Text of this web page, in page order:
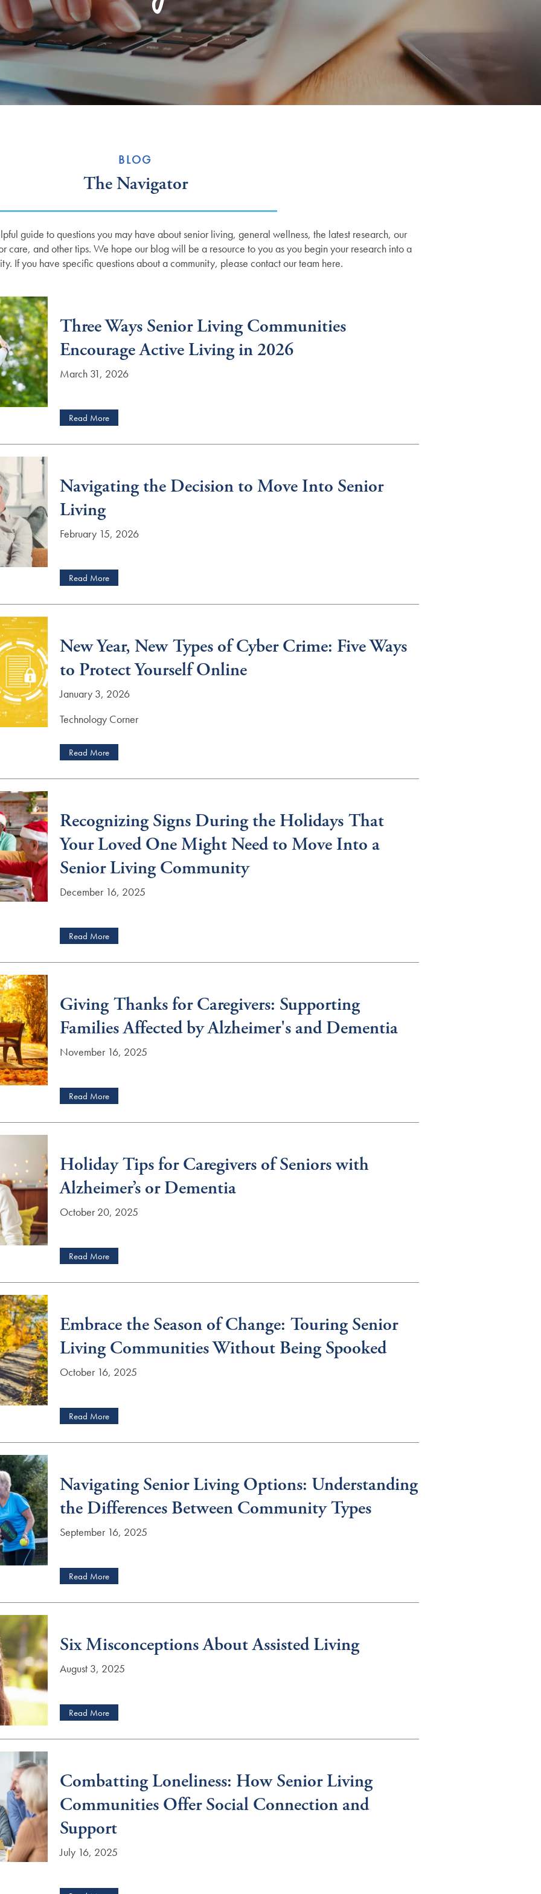
BLOG
The Navigator
guide to questions you may have about senior living, general wellness, the latest research, our
care, and other tips. We hope our blog will be a resource to you as you begin your research into a
If you have specific questions about a community, please contact our team here.
Three Ways Senior Living Communities
Encourage Active Living in 2026
March 31, 2026
Read More
Navigating the Decision to Move Into Senior
Living
February 15, 2026
Read More
New Year, New Types of Cyber Crime: Five Ways
to Protect Yourself Online
January 3, 2026
Technology Corner
Read More
Recognizing Signs During the Holidays That
Your Loved One Might Need to Move Into a
Senior Living Community
December 16, 2025
Read More
Giving Thanks for Caregivers: Supporting
Families Affected by Alzheimer's and Dementia
November 16, 2025
Read More
Holiday Tips for Caregivers of Seniors with
Alzheimer’s or Dementia
October 20, 2025
Read More
Embrace the Season of Change: Touring Senior
Living Communities Without Being Spooked
October 16, 2025
Read More
Navigating Senior Living Options: Understanding
the Differences Between Community Types
September 16, 2025
Read More
Six Misconceptions About Assisted Living
August 3, 2025
Read More
Combatting Loneliness: How Senior Living
Communities Offer Social Connection and
Support
July 16, 2025